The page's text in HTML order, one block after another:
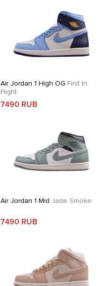
Air Jordan 1 High OG First In
Flight
7490 RUB
Air Jordan 1 Mid Jade Smoke
7490 RUB